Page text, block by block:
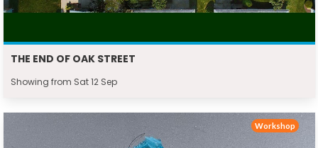
THE END OF OAK STREET
Showing from Sat 12 Sep
Workshop